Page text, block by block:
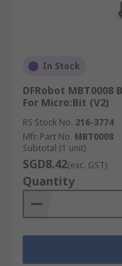
In Stock
DFRobot
For Micro:Bit (V2)
RS Stock No. 216-3774
Mfr. Part No. MBT0008
Subtotal (1 unit)
SGD8.42(exc. GST)
Quantity